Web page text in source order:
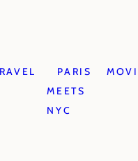
PARIS
MEETS
NYC